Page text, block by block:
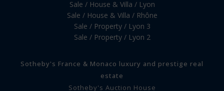
Sale / House & Villa / Lyon
Sale / House & Villa / Rhône
Sale / Property / Lyon 3
Sale / Property / Lyon 2
Sotheby's France & Monaco luxury and prestige real
estate
Sotheby's Auction House